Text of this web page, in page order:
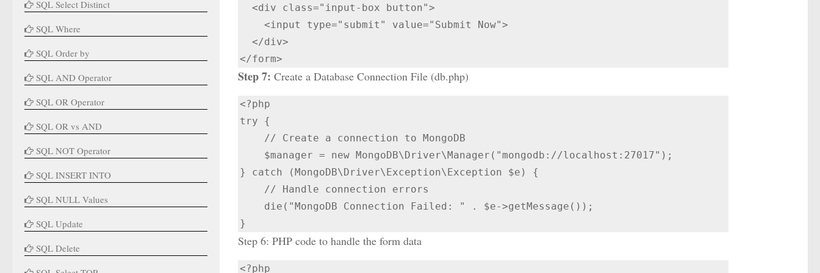
</form>
Step 7: Create a Database Connection File (db.php)
<?php
try {
} catch (MongoDB\Driver\Exception\Exception $e) {
}
Step 6: PHP code to handle the form data
<?php
SQL Select Distinct
SQL Where
SQL Order by
SQL AND Operator
SQL OR Operator
SQL OR vs AND
SQL NOT Operator
SQL INSERT INTO
SQL NULL Values
SQL Update
SQL Delete